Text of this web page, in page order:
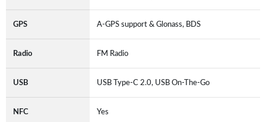
GPS A-GPS support & Glonass, BDS
Radio FM Radio
USB USB Type-C 2.0, USB On-The-Go
NFC Yes